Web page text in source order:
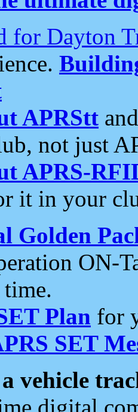
for Dayton
APRStt
not just
APRS-
it in your
Golden
ON-
Plan for
SET
vehicle
digital